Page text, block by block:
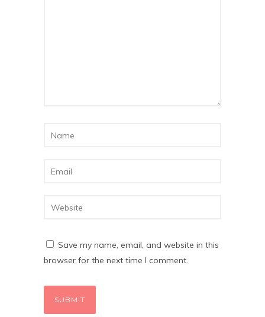
Save my name, email, and website in this
browser for the next time I comment.